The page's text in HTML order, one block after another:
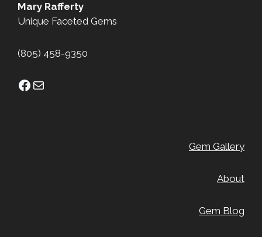
Mary Rafferty
Unique Faceted Gems
(805) 458-9350
Facebook
Mail
Gem Gallery
About
Gem Blog